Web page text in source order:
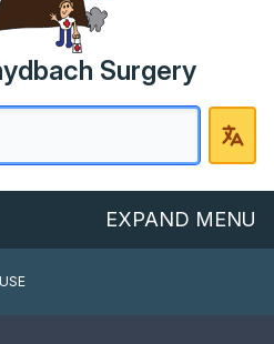
Surgery
EXPAND MENU